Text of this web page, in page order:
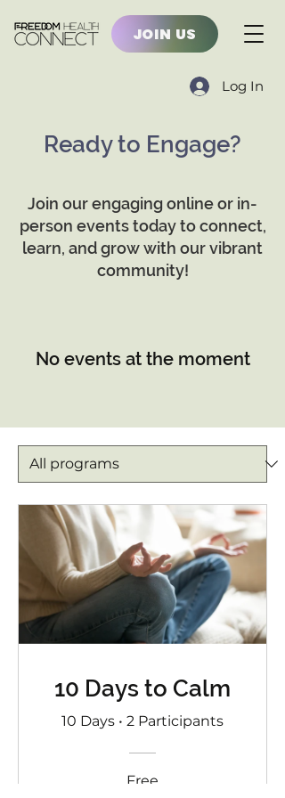
JOIN US
Log In
Ready to Engage?
Join our engaging online or in-
person events today to connect,
learn, and grow with our vibrant
community!
No events at the moment
10 Days to Calm
10 Days • 2 Participants
Free